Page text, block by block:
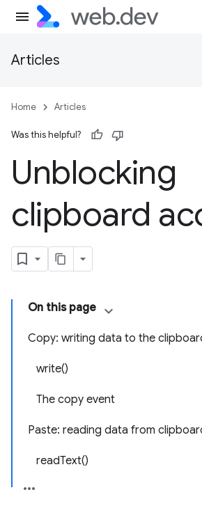
Articles
Home Articles
Was this helpful?
Unblocking
clipboard
On this page
Copy: writing data to the
write()
The copy event
Paste: reading data from
readText()